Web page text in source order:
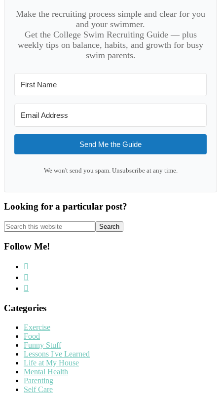
Make the recruiting process simple and clear for you
and your swimmer.
Get the College Swim Recruiting Guide — plus
weekly tips on balance, habits, and growth for busy
swim parents.
Send Me the Guide
We won't send you spam. Unsubscribe at any time.
Looking for a particular post?
Search
this
website
Follow Me!
Categories
Exercise
Food
Funny Stuff
Lessons I've Learned
Life at My House
Mental Health
Parenting
Self Care